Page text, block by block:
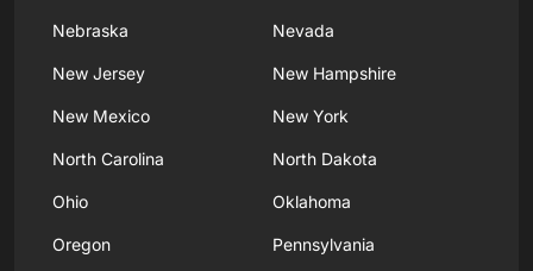
Nebraska Nevada
New Jersey New Hampshire
New Mexico New York
North Carolina North Dakota
Ohio Oklahoma
Oregon Pennsylvania